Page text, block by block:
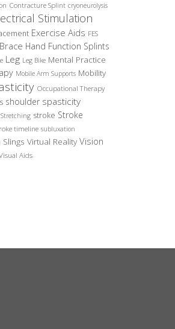
Contracture Splint cryoneurolysis
Stimulation
Exercise Aids FES
Hand Function Splints
Leg Leg Bike Mental Practice
Mobile Arm Supports Mobility
Occupational Therapy
shoulder spasticity
Stretching stroke Stroke
timeline subluxation
Virtual Reality Vision
Aids